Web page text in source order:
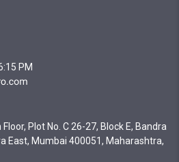
PM
Plot No. C 26-27, Block E, Bandra
East, Mumbai 400051, Maharashtra,